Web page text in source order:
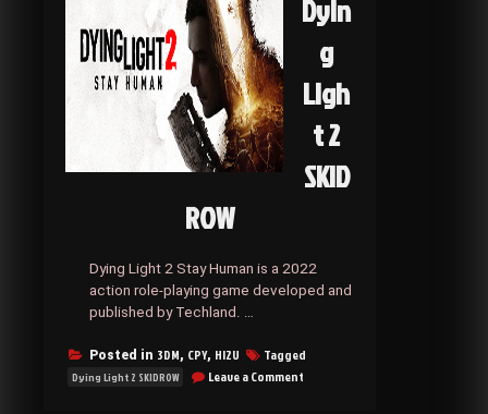
Dyin
g
Ligh
t 2
SKID
ROW
Dying Light 2 Stay Human is a 2022
action role-playing game developed and
published by Techland. …
Posted in 3DM, CPY, HI2U Tagged
Dying Light 2 SKIDROW Leave a Comment